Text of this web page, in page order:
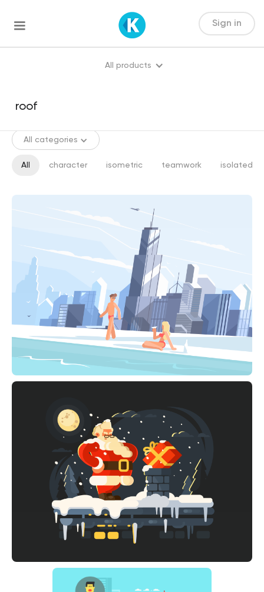
Sign in
All products
All categories
All character isometric teamwork isolated